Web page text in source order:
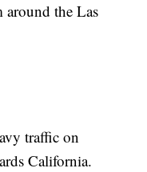
the Las
traffic on
California.